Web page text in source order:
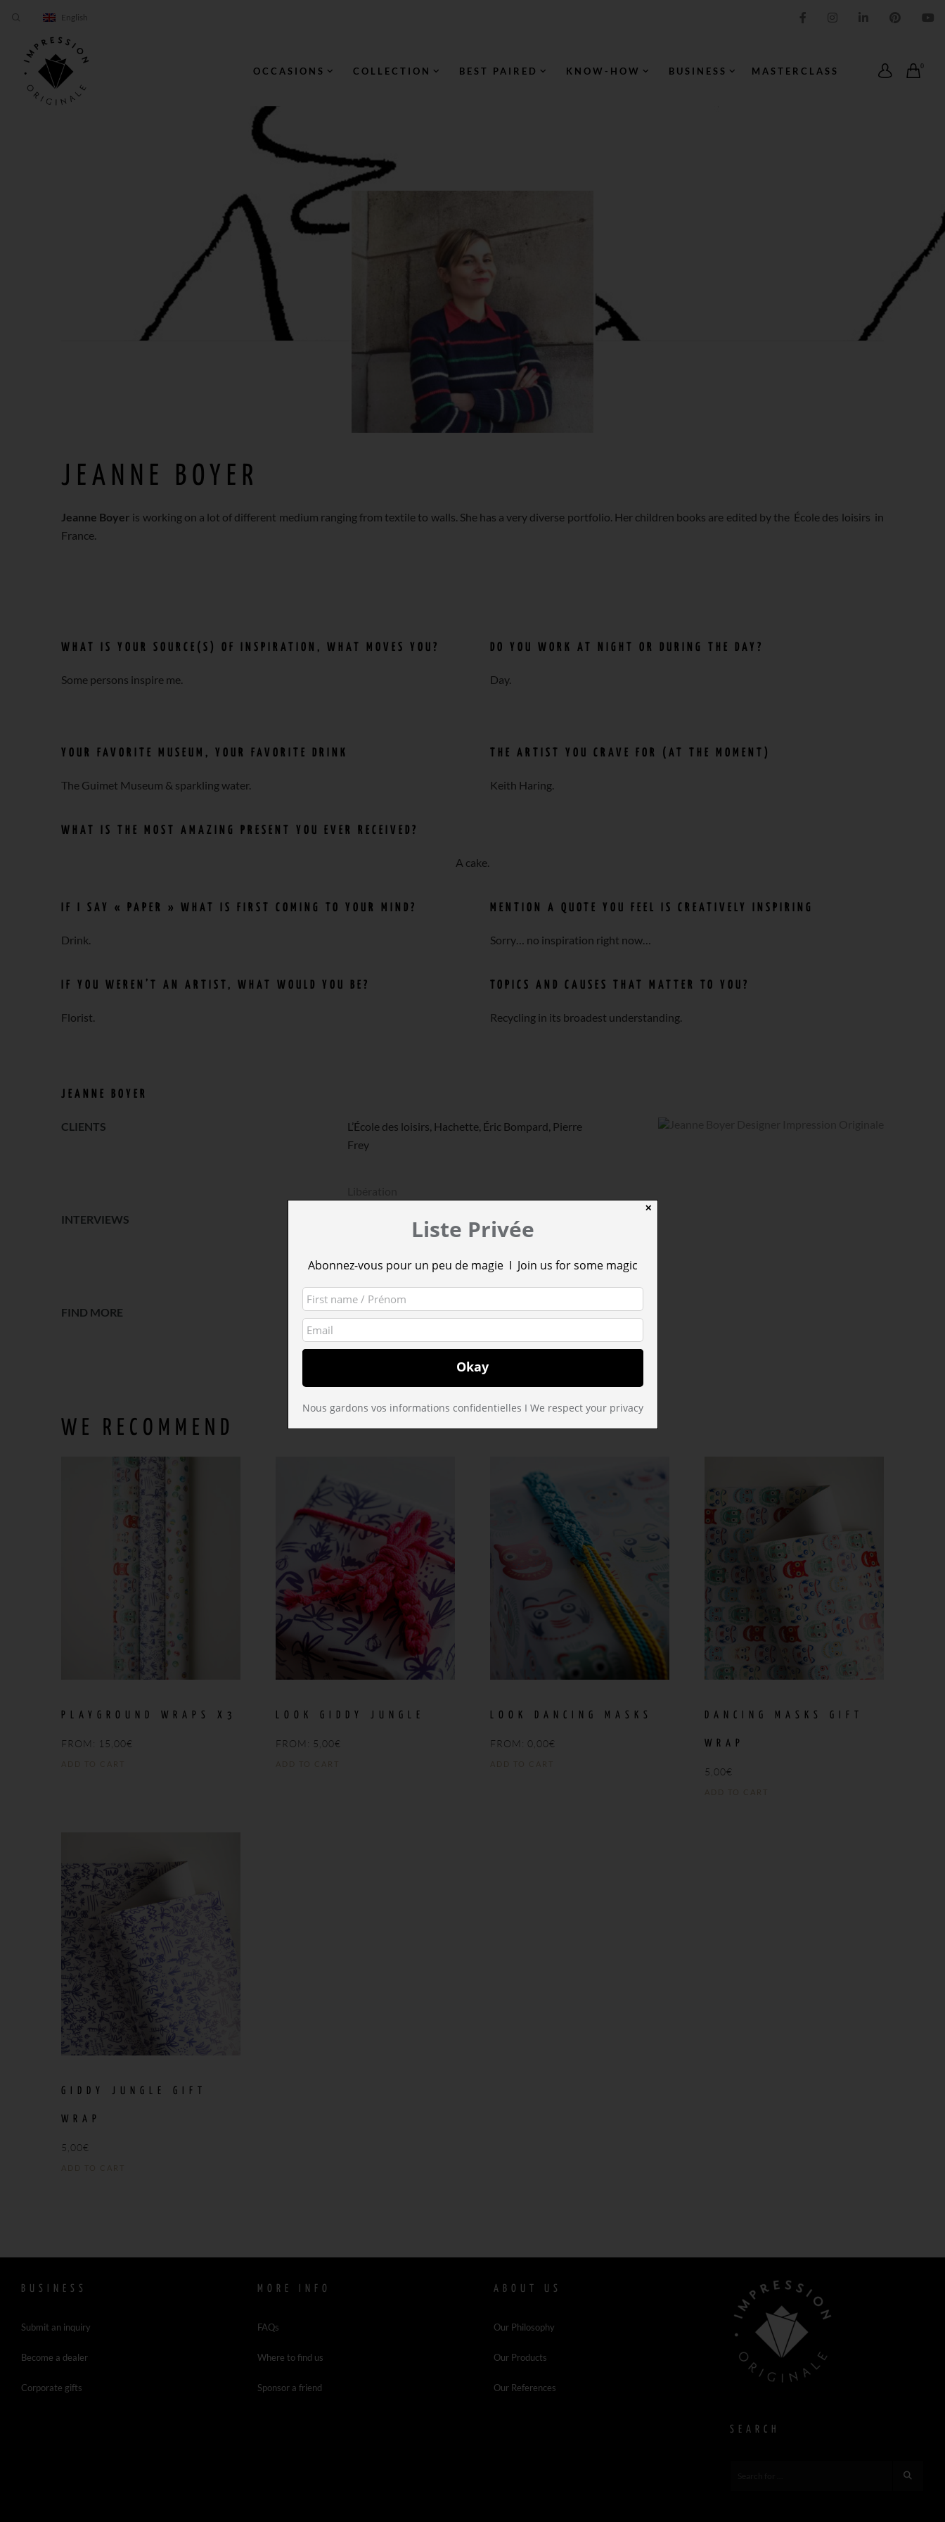
English
0
OCCASIONS COLLECTION BEST PAIRED KNOW-HOW BUSINESS MASTERCLASS
JEANNE BOYER
Jeanne Boyer is working on a lot of different medium ranging from textile to walls. She has a very diverse portfolio. Her children books are edited by the École des loisirs in
France.
WHAT IS YOUR SOURCE(S) OF INSPIRATION, WHAT MOVES YOU?
Some persons inspire me.
YOUR FAVORITE MUSEUM, YOUR FAVORITE DRINK
The Guimet Museum & sparkling water.
DO YOU WORK AT NIGHT OR DURING THE DAY?
Day.
THE ARTIST YOU CRAVE FOR (AT THE MOMENT)
Keith Haring.
WHAT IS THE MOST AMAZING PRESENT YOU EVER RECEIVED?
A cake.
IF I SAY « PAPER » WHAT IS FIRST COMING TO YOUR MIND?
Drink.
MENTION A QUOTE YOU FEEL IS CREATIVELY INSPIRING
Sorry… no inspiration right now…
IF YOU WEREN’T AN ARTIST, WHAT WOULD YOU BE?
Florist.
TOPICS AND CAUSES THAT MATTER TO YOU?
Recycling in its broadest understanding.
JEANNE BOYER
CLIENTS
INTERVIEWS
FIND MORE
L’École des loisirs, Hachette, Éric Bompard, Pierre
Frey
Tumblrhttp://jeanneboyer.tumblr.com/
http://www.110parminute.com/
WE RECOMMEND
PLAYGROUND WRAPS X3
FROM: 15,00€
ADD TO CART
LOOK GIDDY JUNGLE
FROM: 5,00€
ADD TO CART
LOOK DANCING MASKS
FROM: 0,00€
ADD TO CART
DANCING MASKS GIFT
WRAP
5,00€
ADD TO CART
GIDDY JUNGLE GIFT
WRAP
5,00€
ADD TO CART
BUSINESS
Submit an inquiry
Become a dealer
Corporate gifts
MORE INFO
FAQs
Where to find us
Sponsor a friend
ABOUT US
Our Philosophy
Our Products
Our References
SEARCH
✕
Liste Privée
Abonnez-vous pour un peu de magie I Join us for some magic
Nous gardons vos informations confidentielles I We respect your privacy